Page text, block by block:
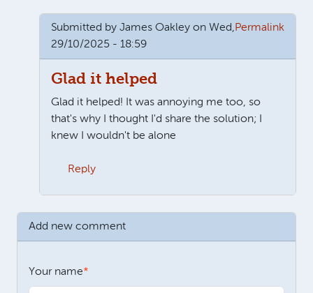
Submitted by James Oakley on Wed,
29/10/2025 - 18:59
Permalink
Glad it helped
Glad it helped! It was annoying me too, so
that's why I thought I'd share the solution; I
knew I wouldn't be alone
Reply
Add new comment
Your name